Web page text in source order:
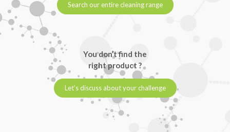
Search our entire cleaning range
You don’t find the
right product ?
Let’s discuss about your challenge